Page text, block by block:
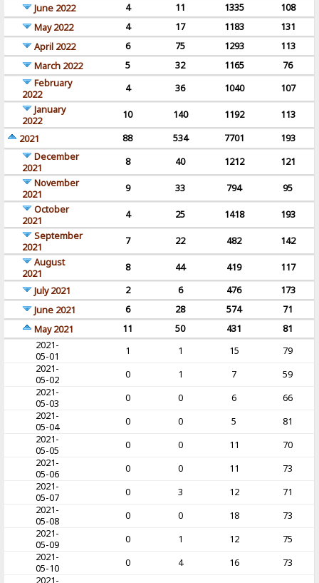
June 2022
4 11 1335
108
May 2022
4 17 1183
131
April 2022
6 75 1293
113
March 2022
5 32 1165
76
February
2022
4 36 1040
107
January
2022
10 140 1192
113
2021
88 534 7701
193
December
2021
8 40 1212
121
November
2021
9 33 794
95
October
2021
4 25 1418
193
September
2021
7 22 482
142
August
2021
8 44 419
117
July 2021
2 6 476
173
June 2021
6 28 574
71
May 2021
11 50 431
81
2021-
05-01
1 1 15
79
2021-
05-02
0 1 7
59
2021-
05-03
0 0 6
66
2021-
05-04
0 0 5
81
2021-
05-05
0 0 11
70
2021-
05-06
0 0 11
73
2021-
05-07
0 3 12
71
2021-
05-08
0 0 18
73
2021-
05-09
0 1 12
75
2021-
05-10
0 4 16
73